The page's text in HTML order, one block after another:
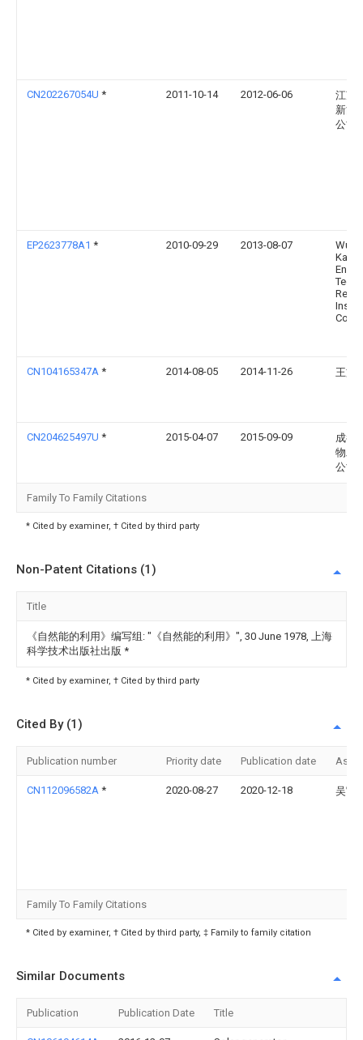
CN202267054U * 2011-10-14 2012-06-06
江苏
新能
公司
EP2623778A1 * 2010-09-29 2013-08-07
Kaidi
Co.,
CN104165347A * 2014-08-05 2014-11-26 王文
CN204625497U * 2015-04-07 2015-09-09
成都
物工
公司
Family To Family Citations
* Cited by examiner, † Cited by third party
Non-Patent Citations (1)
Title
《自然能的利用》编写组: "《自然能的利用》", 30 June 1978, 上海
科学技术出版社出版 *
* Cited by examiner, † Cited by third party
Cited By (1)
Publication number Priority date Publication date
CN112096582A * 2020-08-27 2020-12-18 吴官
Family To Family Citations
* Cited by examiner, † Cited by third party, ‡ Family to family citation
Similar Documents
Publication Publication Date Title